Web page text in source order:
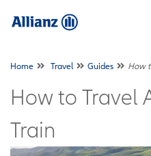
Home Travel Guides How
How to Travel
Train